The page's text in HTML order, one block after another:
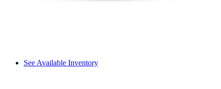
See Available Inventory